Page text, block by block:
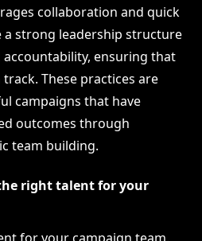
collaboration and quick
a strong leadership structure
ensuring that
These practices are
campaigns that have
outcomes through
team building.
right talent for your